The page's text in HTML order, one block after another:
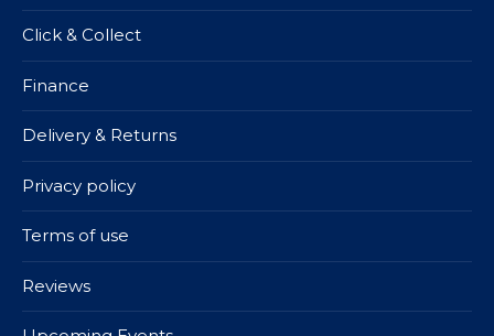
Click & Collect
Finance
Delivery & Returns
Privacy policy
Terms of use
Reviews